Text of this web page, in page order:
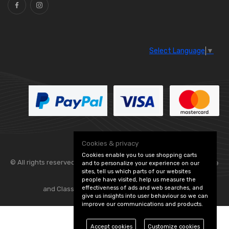
Select Language ▼
© All rights reserved. Flexolite — — part of Vintage
and Classic Spares -Edit Cookie Preferences
Cookies & privacy
Cookies enable you to use shopping carts
and to personalize your experience on our
sites, tell us which parts of our websites
people have visited, help us measure the
effectiveness of ads and web searches, and
give us insights into user behaviour so we can
improve our communications and products.
Accept cookies Customize cookies